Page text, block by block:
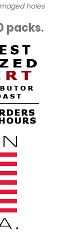
holes
packs.